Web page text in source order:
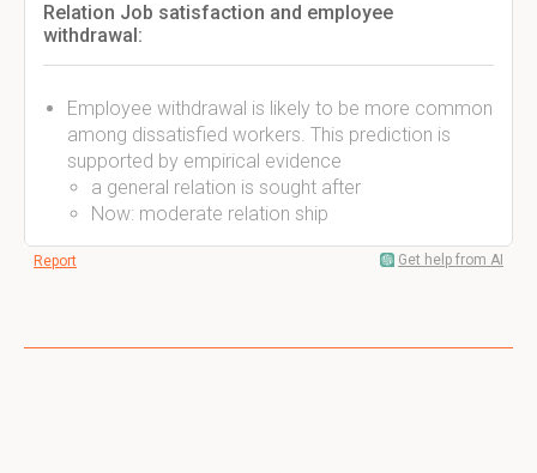
Relation Job satisfaction and employee
withdrawal:
Employee withdrawal is likely to be more common
among dissatisfied workers. This prediction is
supported by empirical evidence
a general relation is sought after
Now: moderate relation ship
Report Get help from AI